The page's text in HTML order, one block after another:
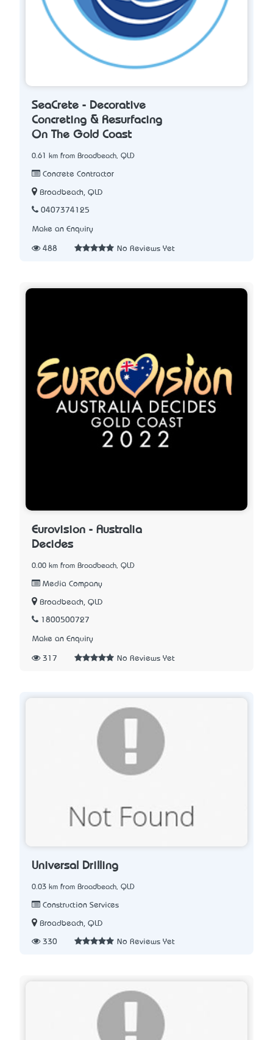
SeaCrete - Decorative
Concreting & Resurfacing
On The Gold Coast
0.61 km from Broadbeach, QLD
Concrete Contractor
Broadbeach, QLD
0407374125
Make an Enquiry
488 No Reviews Yet
Eurovision - Australia
Decides
0.00 km from Broadbeach, QLD
Media Company
Broadbeach, QLD
1800500727
Make an Enquiry
317 No Reviews Yet
Universal Drilling
0.03 km from Broadbeach, QLD
Construction Services
Broadbeach, QLD
330 No Reviews Yet